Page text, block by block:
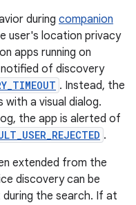
during companion
user's location privacy
apps running on
of discovery
. Instead, the
a visual dialog.
the app is alerted of
.
extended from the
discovery can be
the search. If at